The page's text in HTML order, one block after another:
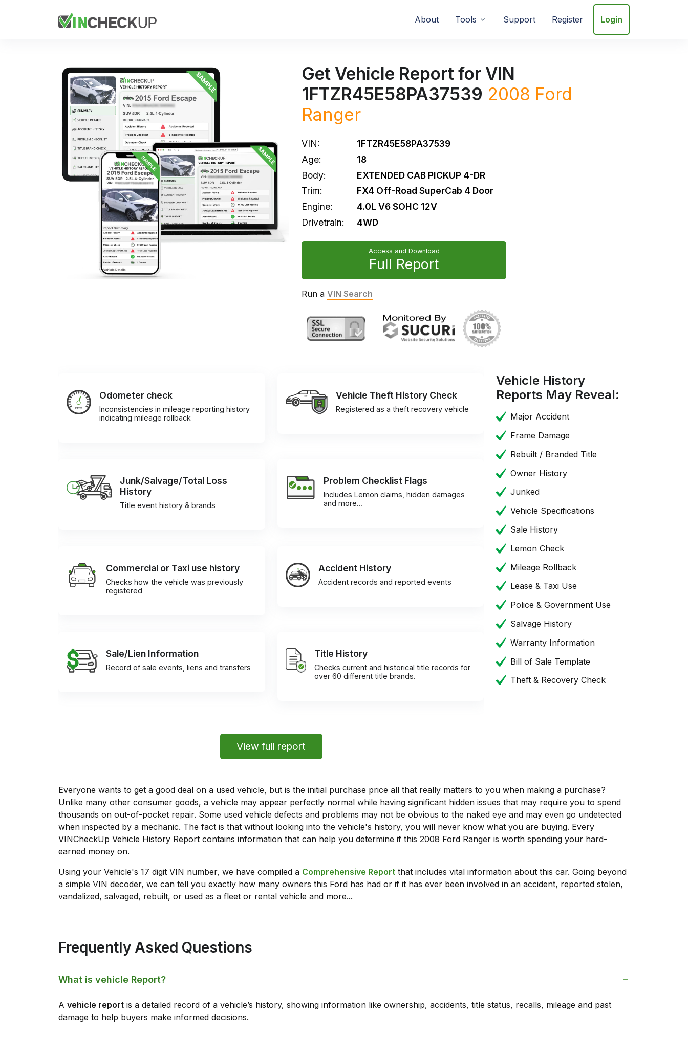
About Tools Support Register Login
Get Vehicle Report for VIN
1FTZR45E58PA37539 2008 Ford
Ranger
VIN:
1FTZR45E58PA37539
Age:
18
Body:
EXTENDED CAB PICKUP 4-DR
Trim:
FX4 Off-Road SuperCab 4 Door
Engine:
4.0L V6 SOHC 12V
Drivetrain:
4WD
Access and Download
Full Report
Run a VIN Search
Odometer check
Inconsistencies in mileage reporting history
indicating mileage rollback
Vehicle Theft History Check
Registered as a theft recovery vehicle
Junk/Salvage/Total Loss
History
Title event history & brands
Problem Checklist Flags
Includes Lemon claims, hidden damages
and more…
Commercial or Taxi use history
Checks how the vehicle was previously
registered
Accident History
Accident records and reported events
Sale/Lien Information
Record of sale events, liens and transfers
Title History
Checks current and historical title records for
over 60 different title brands.
View full report
Vehicle History
Reports May Reveal:
Major Accident
Frame Damage
Rebuilt / Branded Title
Owner History
Junked
Vehicle Specifications
Sale History
Lemon Check
Mileage Rollback
Lease & Taxi Use
Police & Government Use
Salvage History
Warranty Information
Bill of Sale Template
Theft & Recovery Check
Everyone wants to get a good deal on a used vehicle, but is the initial purchase price all that really matters to you when making a purchase?
Unlike many other consumer goods, a vehicle may appear perfectly normal while having significant hidden issues that may require you to spend
thousands on out-of-pocket repair. Some used vehicle defects and problems may not be obvious to the naked eye and may even go undetected
when inspected by a mechanic. The fact is that without looking into the vehicle's history, you will never know what you are buying. Every
VINCheckUp Vehicle History Report contains information that can help you determine if this 2008 Ford Ranger is worth spending your hard-
earned money on.
Using your Vehicle's 17 digit VIN number, we have compiled a Comprehensive Report that includes vital information about this car. Going beyond
a simple VIN decoder, we can tell you exactly how many owners this Ford has had or if it has ever been involved in an accident, reported stolen,
vandalized, salvaged, rebuilt, or used as a fleet or rental vehicle and more...
Frequently Asked Questions
What is vehicle Report?
A vehicle report is a detailed record of a vehicle’s history, showing information like ownership, accidents, title status, recalls, mileage and past
damage to help buyers make informed decisions.